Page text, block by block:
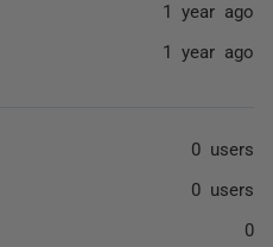
1 year ago
1 year ago
0 users
0 users
0